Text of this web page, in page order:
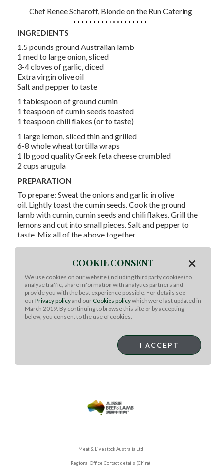
Chef Renee Scharoff, Blonde on the Run Catering
INGREDIENTS
1.5 pounds ground Australian lamb
1 med to large onion, sliced
3-4 cloves of garlic, diced
Extra virgin olive oil
Salt and pepper to taste
1 tablespoon of ground cumin
1 teaspoon of cumin seeds toasted
1 teaspoon chili flakes (or to taste)
1 large lemon, sliced thin and grilled
6-8 whole wheat tortilla wraps
1 lb good quality Greek feta cheese crumbled
2 cups arugula
PREPARATION
To prepare: Sweat the onions and garlic in olive
oil. Lightly toast the cumin seeds. Cook the ground
lamb with cumin, cumin seeds and chili flakes. Grill the
lemons and cut into small pieces. Salt and pepper to
taste. Mix all of the above together.
To cook: Lightly oil a pan and heat to med high. Toast
the whole wheat tortilla wrap in the pan until one side is
golden brown. Crumble 1/3 to ¼ of the feta and add to
the tortilla while it is still in the pan. Add 1/3 to ¼ of the
warm lamb mixture on top of the feta. Add the other
tortilla wrap and gently press down. Flip once so both
sides are golden brown and lightly crispy. Repeat for
remaining wraps, dividing the lamb and feta among
To serve: Cut into bite sized pieces, 10-12 slices per
flatbread. Sprinkle arugula on top and serve.
Meat & Livestock Australia Ltd
Regional Office Contact details (China)
COOKIE CONSENT ×
We use cookies on our website (including third party cookies) to
analyse traffic, share information with analytics partners and
provide you with the best experience possible. For details see
ourPrivacy policyand our Cookies policywhich were last updated in
March 2019. By continuing to browse this site or by accepting
below, you consent to the use of cookies.
I ACCEPT